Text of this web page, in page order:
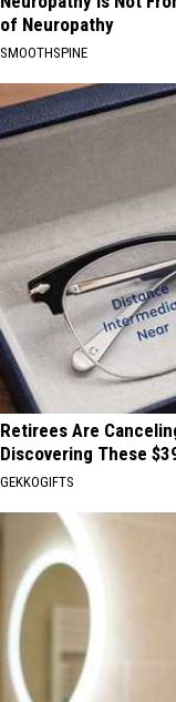
of Neuropathy
SMOOTHSPINE
Retirees Are
Discovering These
GEKKOGIFTS